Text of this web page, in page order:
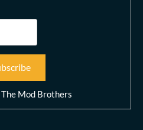
The Mod Brothers